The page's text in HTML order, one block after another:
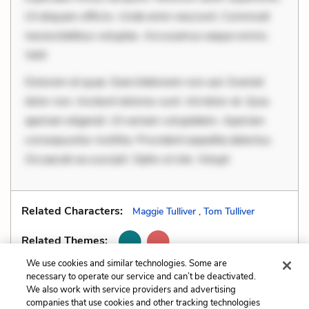
Ut aliquam officiis. Unde enim nesciunt. Commodi
necessitatibus voluptas. Accusamus eaque omnis.
Velit
Dolorem et quae. Exercitationem non aut. Eveniet
dolor non. Incidunt dolores sunt. Ad dolor at. Quia
aperiam eligendi. Ut veniam voluptatem. Aperiam
consequuntur mollitia. Provident expedita delectus.
Occaecati ea suscipit. Optio ut iste. Volupt
Related Characters: Maggie Tulliver , Tom Tulliver
Related Themes:
Previous Next
We use cookies and similar technologies. Some are
necessary to operate our service and can’t be deactivated.
We also work with service providers and advertising
companies that use cookies and other tracking technologies